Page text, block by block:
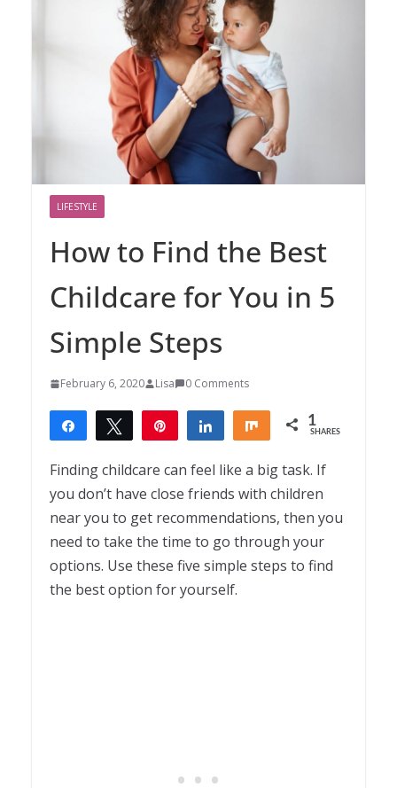
LIFESTYLE
How to Find the Best
Childcare for You in 5
Simple Steps
February 6, 2020 Lisa 0 Comments
Share Tweet Share Share 1
SHARES
Finding childcare can feel like a big task. If
you don’t have close friends with children
near you to get recommendations, then you
need to take the time to go through your
options. Use these five simple steps to find
the best option for yourself.